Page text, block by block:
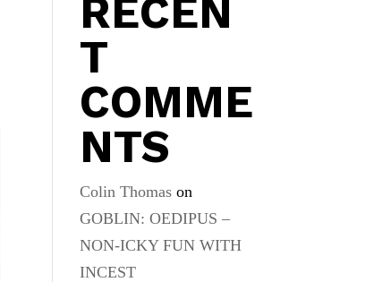
RECEN
T
COMME
NTS
Colin Thomas on
GOBLIN: OEDIPUS –
NON-ICKY FUN WITH
INCEST